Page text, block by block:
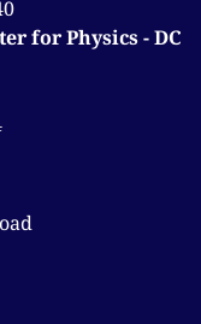
for Physics - DC